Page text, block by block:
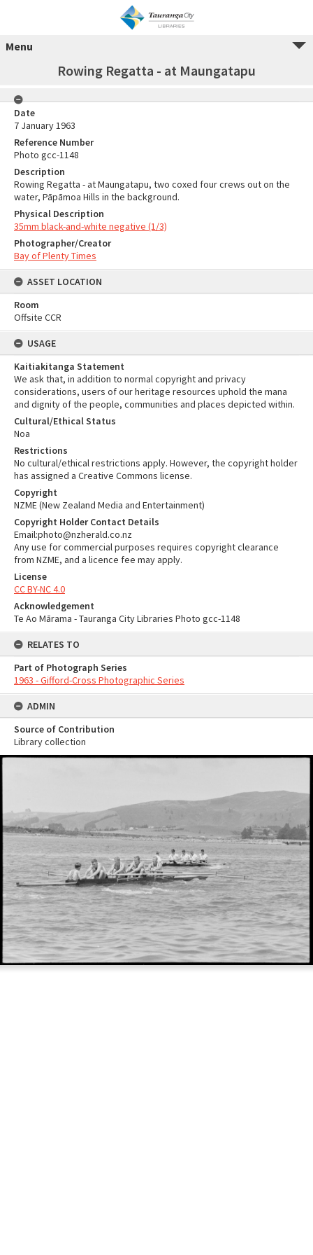
Menu
Rowing Regatta - at Maungatapu
Date
7 January 1963
Reference Number
Photo gcc-1148
Description
Rowing Regatta - at Maungatapu, two coxed four crews out on the
water, Pāpāmoa Hills in the background.
Physical Description
35mm black-and-white negative (1/3)
Photographer/Creator
Bay of Plenty Times
ASSET LOCATION
Room
Offsite CCR
USAGE
Kaitiakitanga Statement
We ask that, in addition to normal copyright and privacy
considerations, users of our heritage resources uphold the mana
and dignity of the people, communities and places depicted within.
Cultural/Ethical Status
Noa
Restrictions
No cultural/ethical restrictions apply. However, the copyright holder
has assigned a Creative Commons license.
Copyright
NZME (New Zealand Media and Entertainment)
Copyright Holder Contact Details
Email:photo@nzherald.co.nz
Any use for commercial purposes requires copyright clearance
from NZME, and a licence fee may apply.
License
CC BY-NC 4.0
Acknowledgement
Te Ao Mārama - Tauranga City Libraries Photo gcc-1148
RELATES TO
Part of Photograph Series
1963 - Gifford-Cross Photographic Series
ADMIN
Source of Contribution
Library collection